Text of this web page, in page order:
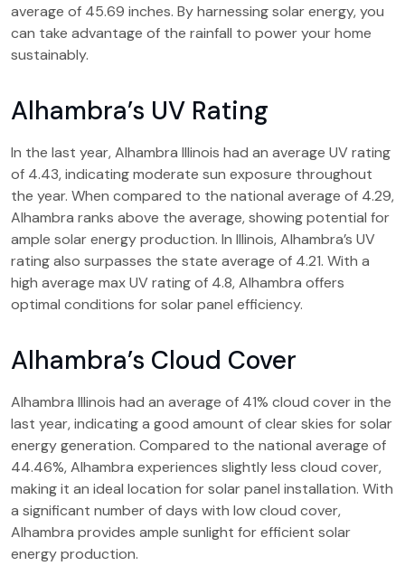
average of 45.69 inches. By harnessing solar energy, you
can take advantage of the rainfall to power your home
sustainably.
Alhambra’s UV Rating
In the last year, Alhambra Illinois had an average UV rating
of 4.43, indicating moderate sun exposure throughout
the year. When compared to the national average of 4.29,
Alhambra ranks above the average, showing potential for
ample solar energy production. In Illinois, Alhambra’s UV
rating also surpasses the state average of 4.21. With a
high average max UV rating of 4.8, Alhambra offers
optimal conditions for solar panel efficiency.
Alhambra’s Cloud Cover
Alhambra Illinois had an average of 41% cloud cover in the
last year, indicating a good amount of clear skies for solar
energy generation. Compared to the national average of
44.46%, Alhambra experiences slightly less cloud cover,
making it an ideal location for solar panel installation. With
a significant number of days with low cloud cover,
Alhambra provides ample sunlight for efficient solar
energy production.